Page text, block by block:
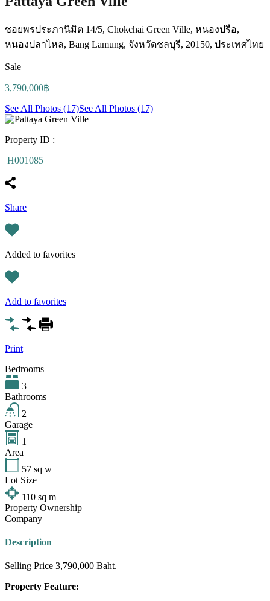
ซอยพรประภานิมิต 14/5, Chokchai Green Ville, หนองปรือ,
หนองปลาไหล, Bang Lamung, จังหวัดชลบุรี, 20150, ประเทศไทย
Sale
3,790,000฿
See All Photos (17)See All Photos (17)
Property ID :
H001085
Share
Added to favorites
Add to favorites
Print
Bedrooms
3
Bathrooms
2
Garage
1
Area
57 sq w
Lot Size
110 sq m
Property Ownership
Company
Description
Selling Price 3,790,000 Baht.
Property Feature: